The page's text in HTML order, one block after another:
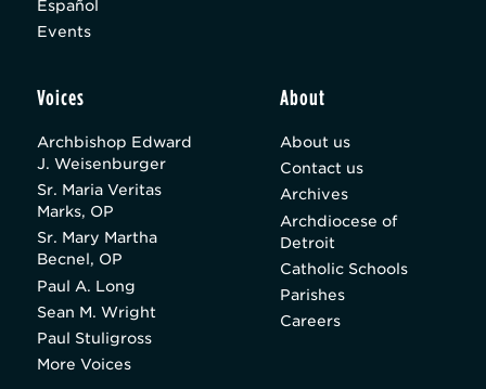
Español
Events
Voices
Archbishop Edward
J. Weisenburger
Sr. Maria Veritas
Marks, OP
Sr. Mary Martha
Becnel, OP
Paul A. Long
Sean M. Wright
Paul Stuligross
More Voices
About
About us
Contact us
Archives
Archdiocese of
Detroit
Catholic Schools
Parishes
Careers